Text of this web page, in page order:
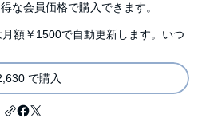
な会員価格で購入できます。
額￥1500で自動更新します。いつ
で購入